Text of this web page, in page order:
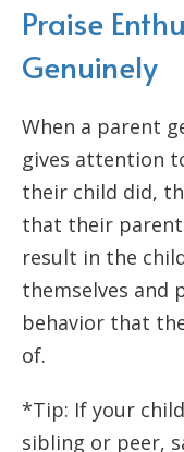
Praise
Genuinely
When a parent
gives attention
their child did,
that their
result in the
themselves and
behavior that
of.
*Tip: If your
sibling or peer,